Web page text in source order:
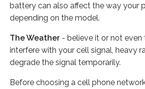
battery can also affect the way your
depending on the model.
The Weather - believe it or not even
interfere with your cell signal, heavy
degrade the signal temporarily.
Before choosing a cell phone